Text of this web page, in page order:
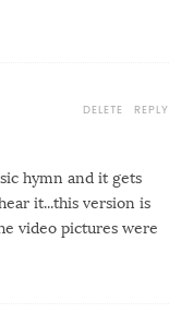
hymn and it gets
it...this version is
video pictures were
REPLY
DELETE